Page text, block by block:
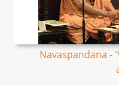
Navaspandana -